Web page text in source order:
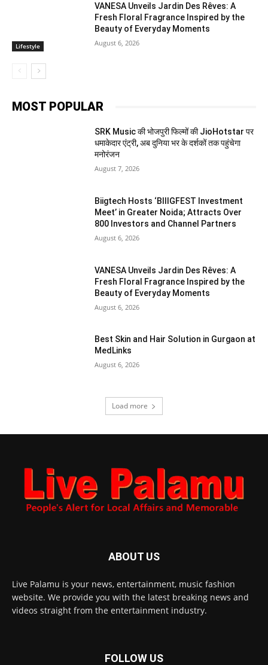
Lifestyle
VANESA Unveils Jardin Des Rêves: A
Fresh Floral Fragrance Inspired by the
Beauty of Everyday Moments
August 6, 2026
MOST POPULAR
SRK Music की भोजपुरी फिल्मों की JioHotstar पर
धमाकेदार एंट्री, अब दुनिया भर के दर्शकों तक पहुंचेगा
मनोरंजन
August 7, 2026
Biigtech Hosts ‘BIIIGFEST Investment
Meet’ in Greater Noida; Attracts Over
800 Investors and Channel Partners
August 6, 2026
VANESA Unveils Jardin Des Rêves: A
Fresh Floral Fragrance Inspired by the
Beauty of Everyday Moments
August 6, 2026
Best Skin and Hair Solution in Gurgaon at
MedLinks
August 6, 2026
Load more
ABOUT US
Live Palamu is your news, entertainment, music fashion
website. We provide you with the latest breaking news and
videos straight from the entertainment industry.
FOLLOW US